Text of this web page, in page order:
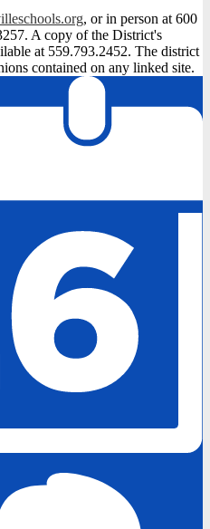
, or in person at 600
A copy of the District's
at 559.793.2452. The district
contained on any linked site.